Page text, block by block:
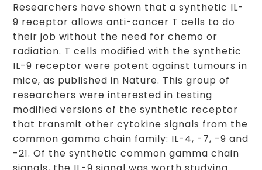
Researchers have shown that a synthetic IL-
9 receptor allows anti-cancer T cells to do
their job without the need for chemo or
radiation. T cells modified with the synthetic
IL-9 receptor were potent against tumours in
mice, as published in Nature. This group of
researchers were interested in testing
modified versions of the synthetic receptor
that transmit other cytokine signals from the
common gamma chain family: IL-4, -7, -9 and
-21. Of the synthetic common gamma chain